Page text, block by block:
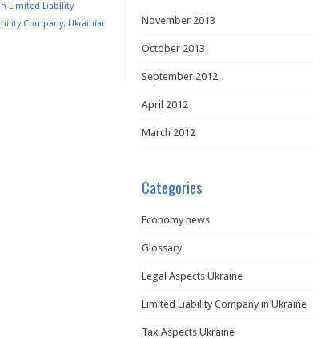
Limited Liability
Company, Ukrainian
November 2013
October 2013
September 2012
April 2012
March 2012
Categories
Economy news
Glossary
Legal Aspects Ukraine
Limited Liability Company in Ukraine
Tax Aspects Ukraine